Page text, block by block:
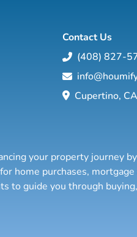
Contact Us
(408) 827-
Cupertino, CA
your property journey
home purchases,
to guide you through